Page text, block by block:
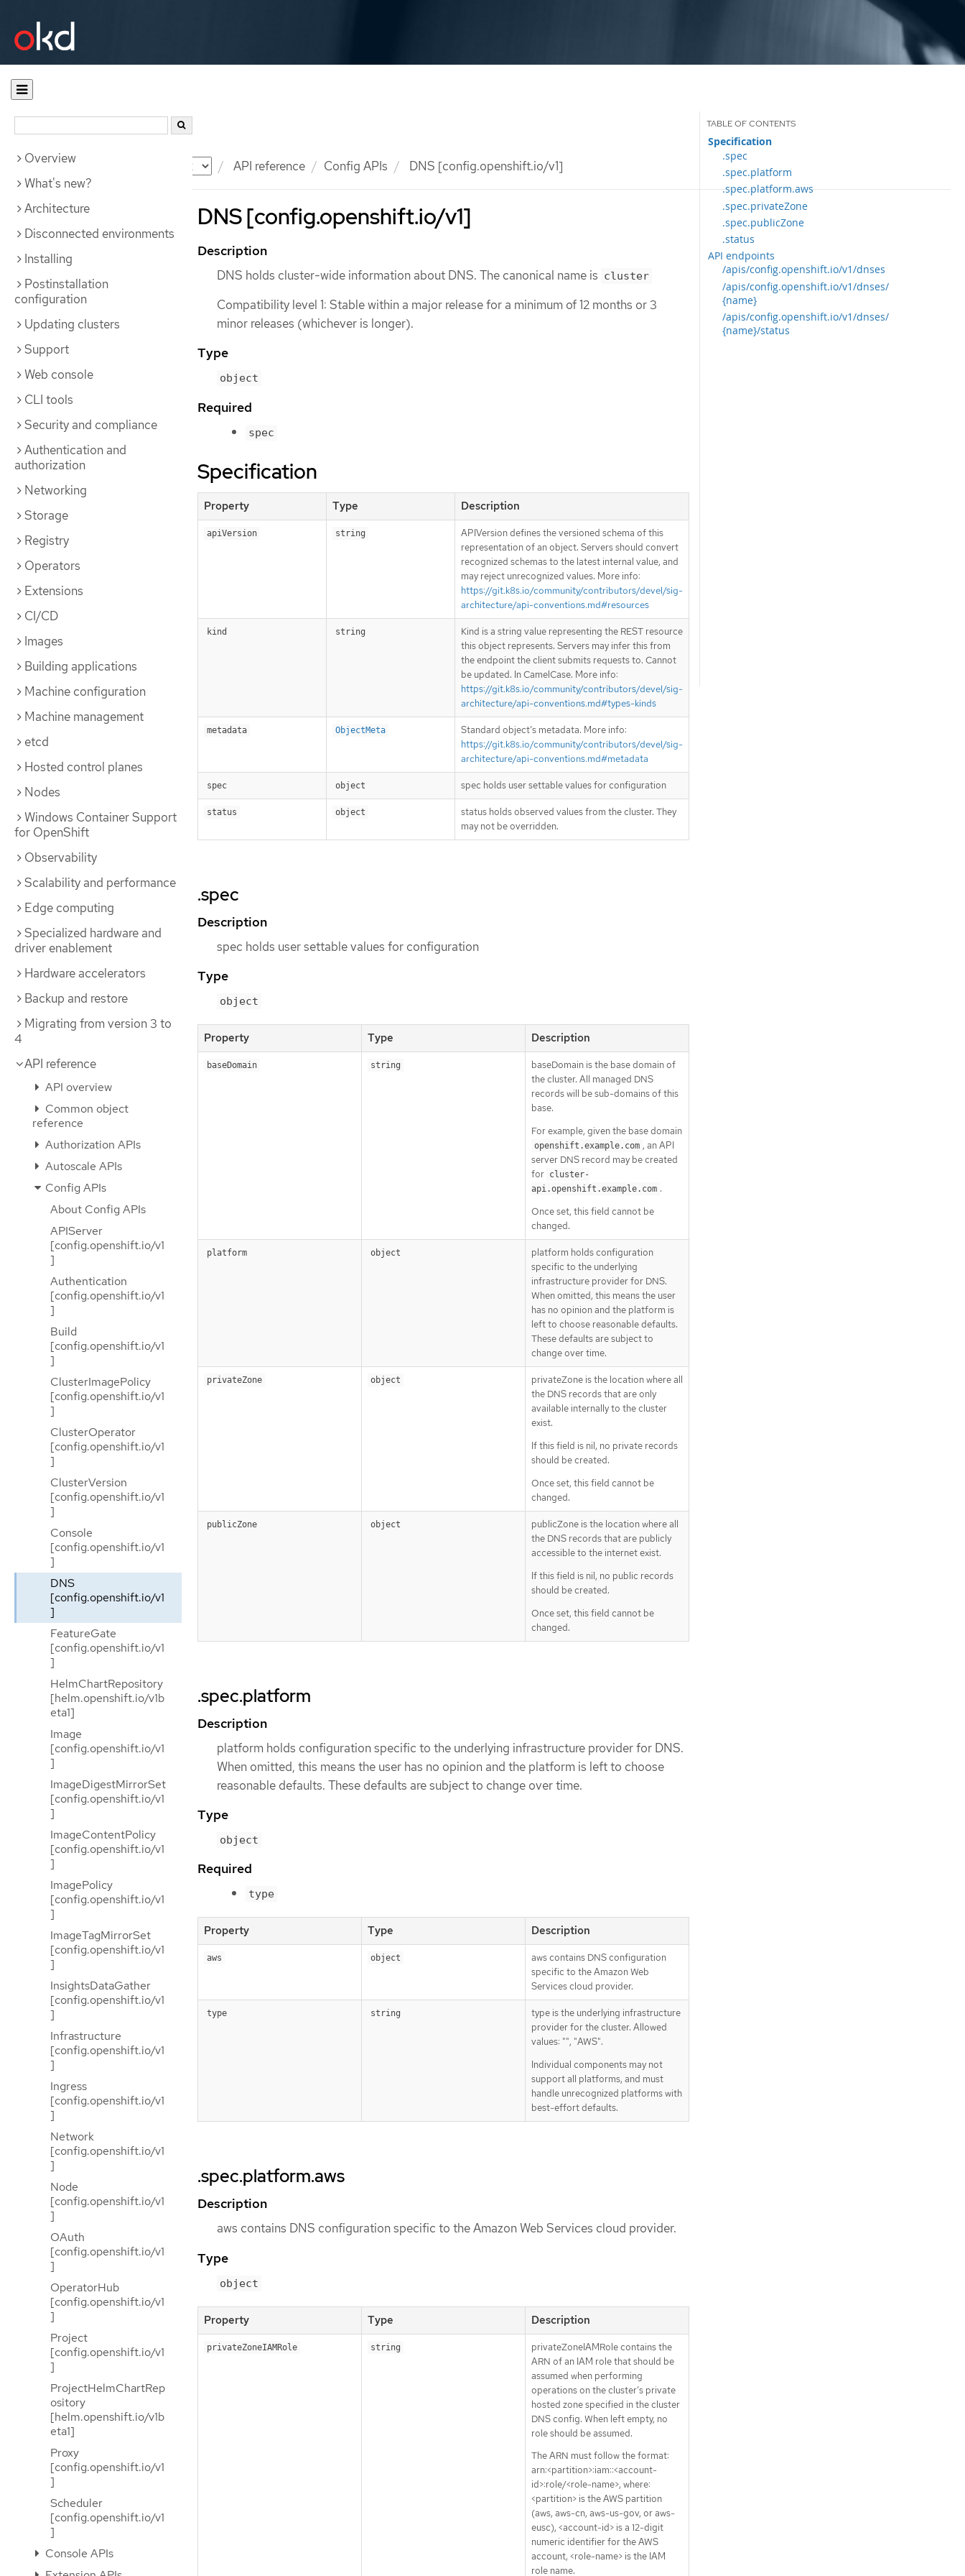
Documentation API reference Config APIs DNS [config.openshift.io/v1]
Overview
What's new?
Architecture
Disconnected environments
Installing
Postinstallation
configuration
Updating clusters
Support
Web console
CLI tools
Security and compliance
Authentication and
authorization
Networking
Storage
Registry
Operators
Extensions
CI/CD
Images
Building applications
Machine configuration
Machine management
etcd
Hosted control planes
Nodes
Windows Container Support
for OpenShift
Observability
Scalability and performance
Edge computing
Specialized hardware and
driver enablement
Hardware accelerators
Backup and restore
Migrating from version 3 to
4
API reference
API overview
Common object
reference
Authorization APIs
Autoscale APIs
Config APIs
About Config APIs
APIServer
[config.openshift.io/v1
]
Authentication
[config.openshift.io/v1
]
Build
[config.openshift.io/v1
]
ClusterImagePolicy
[config.openshift.io/v1
]
ClusterOperator
[config.openshift.io/v1
]
ClusterVersion
[config.openshift.io/v1
]
Console
[config.openshift.io/v1
]
DNS
[config.openshift.io/v1
]
FeatureGate
[config.openshift.io/v1
]
HelmChartRepository
[helm.openshift.io/v1b
eta1]
Image
[config.openshift.io/v1
]
ImageDigestMirrorSet
[config.openshift.io/v1
]
ImageContentPolicy
[config.openshift.io/v1
]
ImagePolicy
[config.openshift.io/v1
]
ImageTagMirrorSet
[config.openshift.io/v1
]
InsightsDataGather
[config.openshift.io/v1
]
Infrastructure
[config.openshift.io/v1
]
Ingress
[config.openshift.io/v1
]
Network
[config.openshift.io/v1
]
Node
[config.openshift.io/v1
]
OAuth
[config.openshift.io/v1
]
OperatorHub
[config.openshift.io/v1
]
Project
[config.openshift.io/v1
]
ProjectHelmChartRep
ository
[helm.openshift.io/v1b
eta1]
Proxy
[config.openshift.io/v1
]
Scheduler
[config.openshift.io/v1
]
Console APIs
DNS [config.openshift.io/v1]
Specification
.spec
.spec.platform
.spec.platform.aws
.spec.privateZone
.spec.publicZone
.status
API endpoints
/apis/config.openshift.io/v1/dnses
/apis/config.openshift.io/v1/dnses/
{name}
/apis/config.openshift.io/v1/dnses/
{name}/status
Description
DNS holds cluster-wide information about DNS. The canonical name is cluster
Compatibility level 1: Stable within a major release for a minimum of 12 months or 3
minor releases (whichever is longer).
Type
object
Required
spec
Specification
Property Type Description
apiVersion string
APIVersion defines the versioned schema of this
representation of an object. Servers should convert
recognized schemas to the latest internal value, and
may reject unrecognized values. More info:
https://git.k8s.io/community/contributors/devel/sig-
architecture/api-conventions.md#resources
kind string
Kind is a string value representing the REST resource
this object represents. Servers may infer this from
the endpoint the client submits requests to. Cannot
be updated. In CamelCase. More info:
https://git.k8s.io/community/contributors/devel/sig-
architecture/api-conventions.md#types-kinds
metadata ObjectMeta
Standard object’s metadata. More info:
https://git.k8s.io/community/contributors/devel/sig-
architecture/api-conventions.md#metadata
spec object spec holds user settable values for configuration
status object
status holds observed values from the cluster. They
may not be overridden.
.spec
Description
spec holds user settable values for configuration
Type
object
Property Type Description
baseDomain string
baseDomain is the base domain of
the cluster. All managed DNS
records will be sub-domains of this
base.
For example, given the base domain
openshift.example.com , an API
server DNS record may be created
for cluster-
api.openshift.example.com .
Once set, this field cannot be
changed.
platform object
platform holds configuration
specific to the underlying
infrastructure provider for DNS.
When omitted, this means the user
has no opinion and the platform is
left to choose reasonable defaults.
These defaults are subject to
change over time.
privateZone object
privateZone is the location where all
the DNS records that are only
available internally to the cluster
exist.
If this field is nil, no private records
should be created.
Once set, this field cannot be
changed.
publicZone object
publicZone is the location where all
the DNS records that are publicly
accessible to the internet exist.
If this field is nil, no public records
should be created.
Once set, this field cannot be
changed.
.spec.platform
Description
platform holds configuration specific to the underlying infrastructure provider for DNS.
When omitted, this means the user has no opinion and the platform is left to choose
reasonable defaults. These defaults are subject to change over time.
Type
object
Required
type
Property Type Description
aws object
aws contains DNS configuration
specific to the Amazon Web
Services cloud provider.
type string
type is the underlying infrastructure
provider for the cluster. Allowed
values: "", "AWS".
Individual components may not
support all platforms, and must
handle unrecognized platforms with
best-effort defaults.
.spec.platform.aws
Description
aws contains DNS configuration specific to the Amazon Web Services cloud provider.
Type
object
Property Type Description
privateZoneIAMRole string
privateZoneIAMRole contains the
ARN of an IAM role that should be
assumed when performing
operations on the cluster’s private
hosted zone specified in the cluster
DNS config. When left empty, no
role should be assumed.
The ARN must follow the format:
arn:<partition>:iam::<account-
id>:role/<role-name>, where:
<partition> is the AWS partition
(aws, aws-cn, aws-us-gov, or aws-
eusc), <account-id> is a 12-digit
numeric identifier for the AWS
account, <role-name> is the IAM
role name.